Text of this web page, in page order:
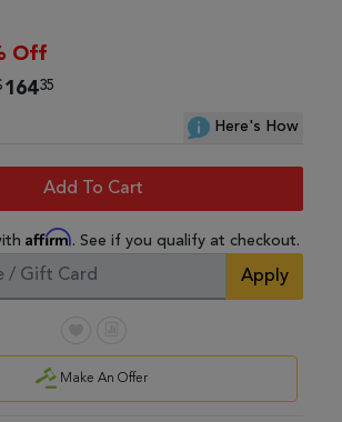
Off
16435
Here's How
Add To Cart
Affirm. See if you qualify at checkout.
Apply
Make An Offer